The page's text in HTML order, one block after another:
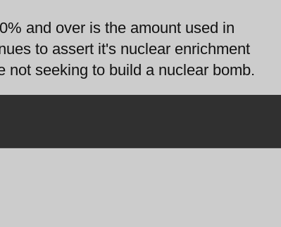
and over is the amount used in
to assert it's nuclear enrichment
not seeking to build a nuclear bomb.